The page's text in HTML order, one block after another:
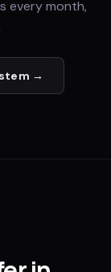
every month,
→